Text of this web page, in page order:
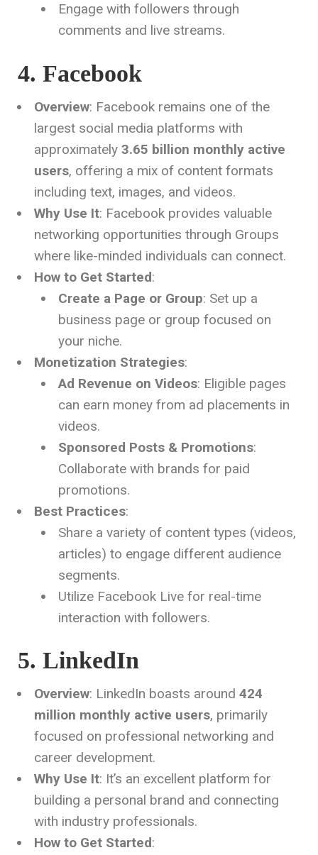
Engage with followers through
comments and live streams.
4. Facebook
Overview: Facebook remains one of the
largest social media platforms with
approximately 3.65 billion monthly active
users, offering a mix of content formats
including text, images, and videos.
Why Use It: Facebook provides valuable
networking opportunities through Groups
where like-minded individuals can connect.
How to Get Started:
Create a Page or Group: Set up a
business page or group focused on
your niche.
Monetization Strategies:
Ad Revenue on Videos: Eligible pages
can earn money from ad placements in
videos.
Sponsored Posts & Promotions:
Collaborate with brands for paid
promotions.
Best Practices:
Share a variety of content types (videos,
articles) to engage different audience
segments.
Utilize Facebook Live for real-time
interaction with followers.
5. LinkedIn
Overview: LinkedIn boasts around 424
million monthly active users, primarily
focused on professional networking and
career development.
Why Use It: It’s an excellent platform for
building a personal brand and connecting
with industry professionals.
How to Get Started: